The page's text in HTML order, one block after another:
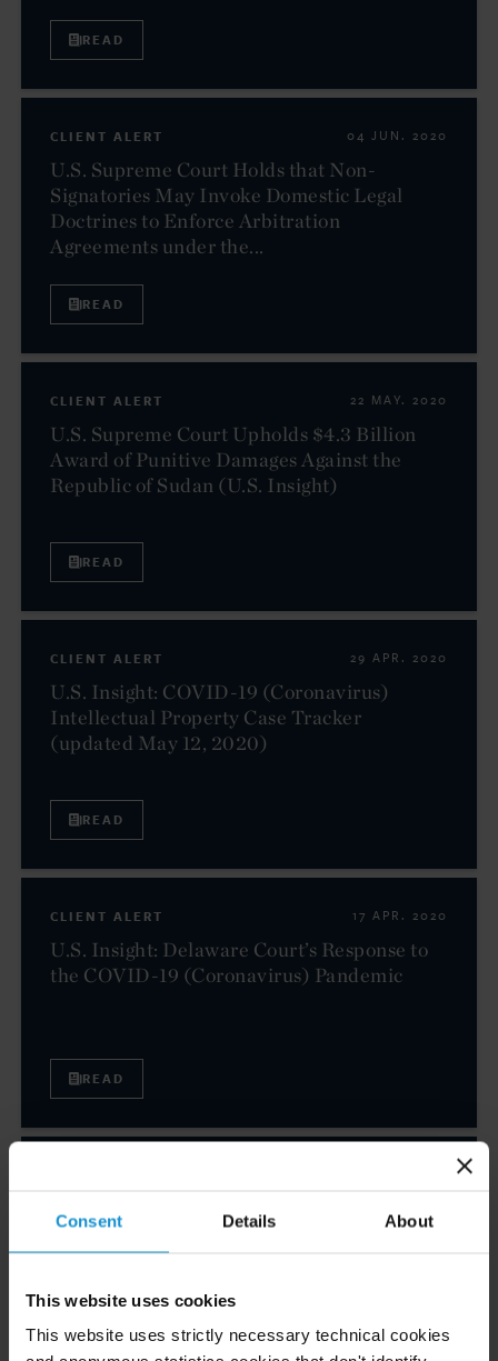
Consent Details About
This website uses cookies
This website uses strictly necessary technical cookies
READ
CLIENT ALERT 04 JUN. 2020
U.S. Supreme Court Holds that Non-
Signatories May Invoke Domestic Legal
Doctrines to Enforce Arbitration
Agreements under the...
READ
CLIENT ALERT 22 MAY. 2020
U.S. Supreme Court Upholds $4.3 Billion
Award of Punitive Damages Against the
Republic of Sudan (U.S. Insight)
READ
CLIENT ALERT 29 APR. 2020
U.S. Insight: COVID-19 (Coronavirus)
Intellectual Property Case Tracker
(updated May 12, 2020)
READ
CLIENT ALERT 17 APR. 2020
U.S. Insight: Delaware Court’s Response to
the COVID-19 (Coronavirus) Pandemic
READ
Export Controls in the Times of COVID-19
(Coronavirus) — Global Insight
READ